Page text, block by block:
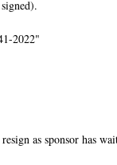
2022"
as sponsor has